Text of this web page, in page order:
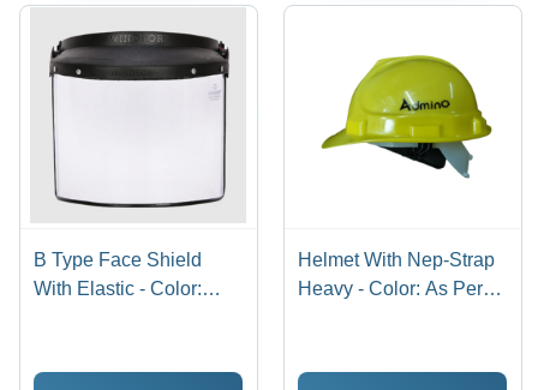
B Type Face Shield
With Elastic - Color:
Helmet With Nep-Strap
Heavy - Color: As Per